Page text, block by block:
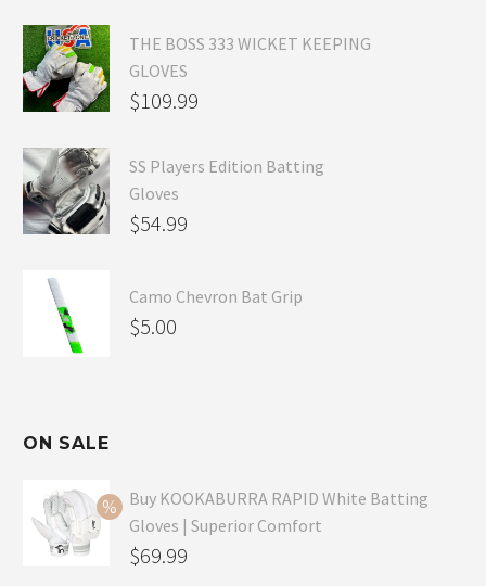
THE BOSS 333 WICKET KEEPING
GLOVES
$109.99
SS Players Edition Batting
Gloves
$54.99
Camo Chevron Bat Grip
$5.00
ON SALE
Buy KOOKABURRA RAPID White Batting
Gloves | Superior Comfort
Original
$69.99